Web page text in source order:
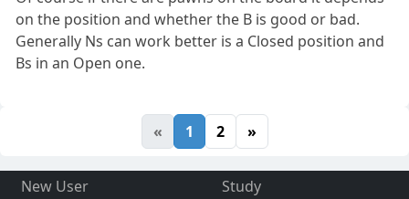
on the position and whether the B is good or bad.
Generally Ns can work better is a Closed position and
Bs in an Open one.
« 1 2 »
New User
Study